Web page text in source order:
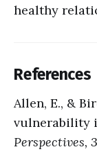
healthy
References
Allen, E., &
vulnerability
Perspectives, 3